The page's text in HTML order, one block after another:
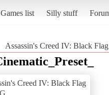
Games list Silly stuff
Assassin's Creed IV: Black Flag
Creed IV: Black Flag